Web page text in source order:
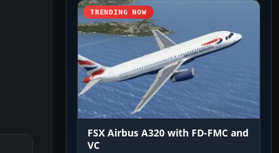
TRENDING NOW
FSX Airbus A320 with FD-FMC and
VC